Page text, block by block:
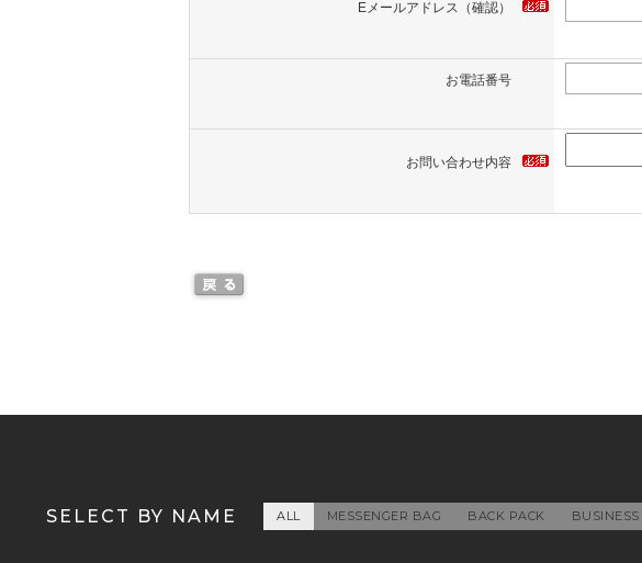
Eメールアドレス（確認）
お電話番号
お問い合わせ内容
SELECT BY NAME ALL MESSENGER BAG BACK PACK BUSINESS